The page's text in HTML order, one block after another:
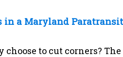
in a Maryland
to cut corners?